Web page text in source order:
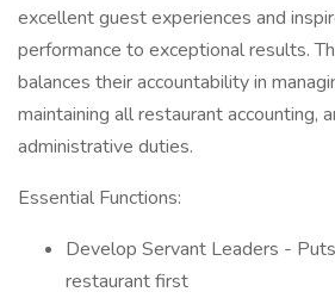
excellent guest experiences and
performance to exceptional results.
balances their accountability in
maintaining all restaurant accounting,
administrative duties.
Essential Functions:
Develop Servant Leaders -
restaurant first